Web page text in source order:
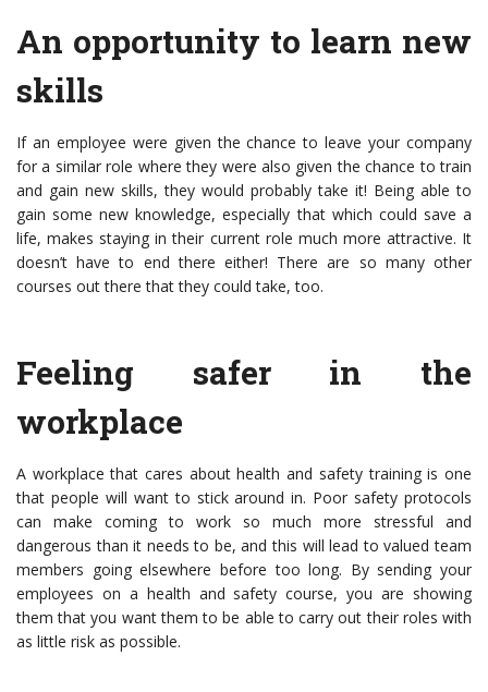
An opportunity to learn new
skills
If an employee were given the chance to leave your company
for a similar role where they were also given the chance to train
and gain new skills, they would probably take it! Being able to
gain some new knowledge, especially that which could save a
life, makes staying in their current role much more attractive. It
doesn’t have to end there either! There are so many other
courses out there that they could take, too.
Feeling safer in the
workplace
A workplace that cares about health and safety training is one
that people will want to stick around in. Poor safety protocols
can make coming to work so much more stressful and
dangerous than it needs to be, and this will lead to valued team
members going elsewhere before too long. By sending your
employees on a health and safety course, you are showing
them that you want them to be able to carry out their roles with
as little risk as possible.